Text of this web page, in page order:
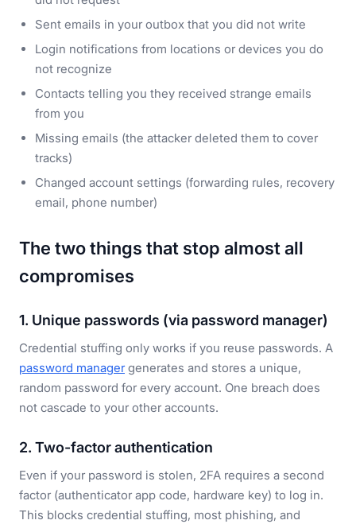
Sent emails in your outbox that you did not write
Login notifications from locations or devices you do
not recognize
Contacts telling you they received strange emails
from you
Missing emails (the attacker deleted them to cover
tracks)
Changed account settings (forwarding rules, recovery
email, phone number)
The two things that stop almost all
compromises
1. Unique passwords (via password manager)
Credential stuffing only works if you reuse passwords. A
password managergenerates and stores a unique,
random password for every account. One breach does
not cascade to your other accounts.
2. Two-factor authentication
Even if your password is stolen, 2FA requires a second
factor (authenticator app code, hardware key) to log in.
This blocks credential stuffing, most phishing, and